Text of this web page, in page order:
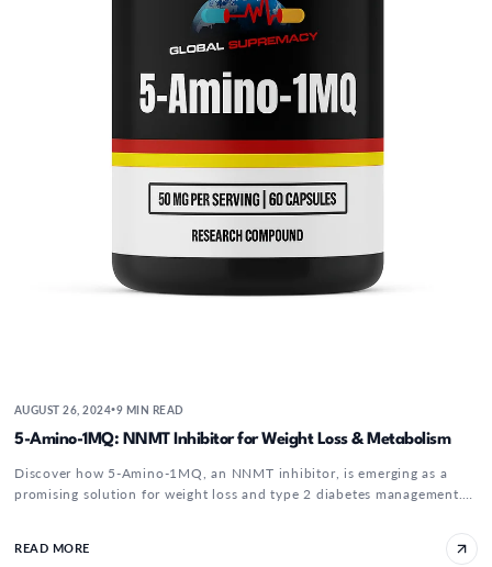
AUGUST 26, 2024•9 MIN READ
5-Amino-1MQ: NNMT Inhibitor for Weight Loss & Metabolism
Discover how 5-Amino-1MQ, an NNMT inhibitor, is emerging as a
promising solution for weight loss and type 2 diabetes management.
READ MORE